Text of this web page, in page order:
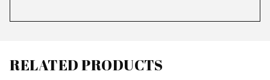
RELATED PRODUCTS